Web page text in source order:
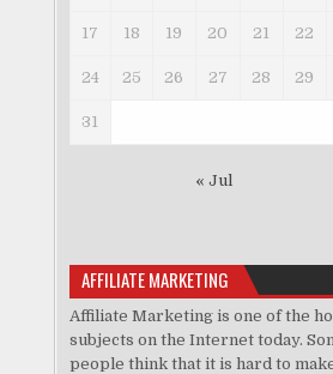
17 18 19 20 21 22
24 25 26 27 28 29
31
« Jul
AFFILIATE MARKETING
Affiliate Marketing is one of the
subjects on the Internet today.
people think that it is hard to